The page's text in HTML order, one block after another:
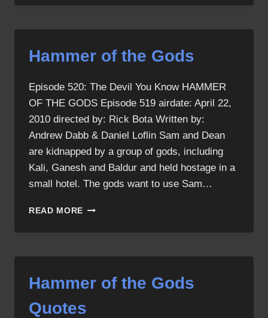
THE
CAST
Hammer of the Gods
Episode 520: The Devil You Know HAMMER
OF THE GODS Episode 519 airdate: April 22,
2010 directed by: Rick Bota Written by:
Andrew Dabb & Daniel Loflin Sam and Dean
are kidnapped by a group of gods, including
Kali, Ganesh and Baldur and held hostage in a
small hotel. The gods want to use Sam…
READ MORE HAMMER
THE
Hammer of the Gods
Quotes